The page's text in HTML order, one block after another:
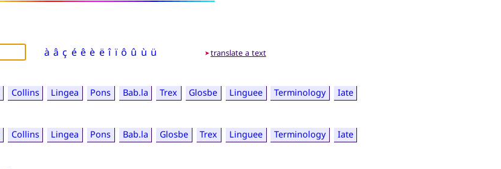
à â ç é ê è ë î ï ô û ù ü ➤translate a text
Collins Lingea Pons Bab.la Trex Glosbe Linguee Terminology Iate
Collins Lingea Pons Bab.la Glosbe Trex Linguee Terminology Iate